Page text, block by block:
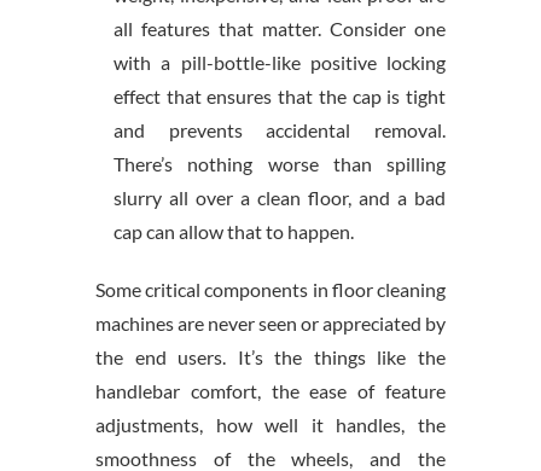
all features that matter. Consider one
with a pill-bottle-like positive locking
effect that ensures that the cap is tight
and prevents accidental removal.
There’s nothing worse than spilling
slurry all over a clean floor, and a bad
cap can allow that to happen.
Some critical components in floor cleaning
machines are never seen or appreciated by
the end users. It’s the things like the
handlebar comfort, the ease of feature
adjustments, how well it handles, the
smoothness of the wheels, and the